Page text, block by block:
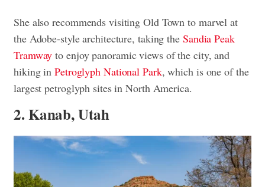
She also recommends visiting Old Town to marvel at
the Adobe-style architecture, taking the Sandia Peak
Tramway to enjoy panoramic views of the city, and
hiking inPetroglyph National Park, which is one of the
largest petroglyph sites in North America.
2. Kanab, Utah